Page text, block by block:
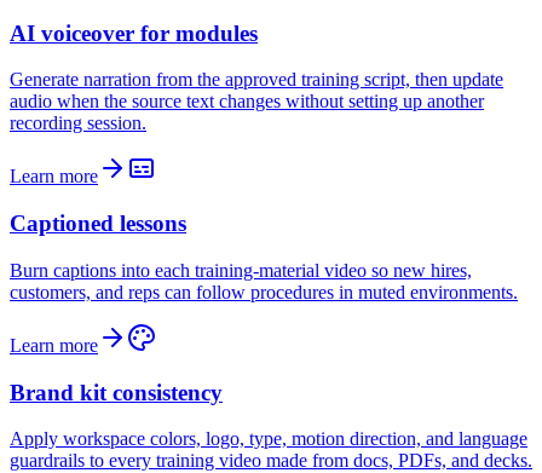
AI voiceover for modules
Generate narration from the approved training script, then update
audio when the source text changes without setting up another
recording session.
Learn more
Captioned lessons
Burn captions into each training-material video so new hires,
customers, and reps can follow procedures in muted environments.
Learn more
Brand kit consistency
Apply workspace colors, logo, type, motion direction, and language
guardrails to every training video made from docs, PDFs, and decks.